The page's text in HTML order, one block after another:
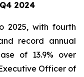
2024
2025, with fourth
record annual
of 13.9% over
Officer of